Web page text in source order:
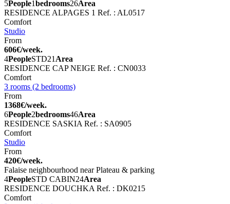
5People1bedrooms26Area
RESIDENCE ALPAGES 1 Ref. : AL0517
Comfort
Studio
From
606€/week.
4PeopleSTD21 Area
RESIDENCE CAP NEIGE Ref. : CN0033
Comfort
3 rooms (2 bedrooms)
From
1368€/week.
6People2bedrooms46Area
RESIDENCE SASKIA Ref. : SA0905
Comfort
Studio
From
420€/week.
Falaise neighbourhood near Plateau & parking
4PeopleSTD CABIN24Area
RESIDENCE DOUCHKA Ref. : DK0215
Comfort